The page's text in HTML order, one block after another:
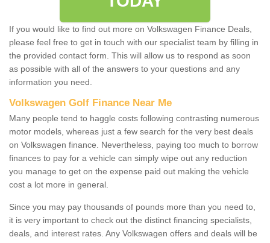
If you would like to find out more on Volkswagen Finance Deals,
please feel free to get in touch with our specialist team by filling in
the provided contact form. This will allow us to respond as soon
as possible with all of the answers to your questions and any
information you need.
Volkswagen Golf Finance Near Me
Many people tend to haggle costs following contrasting numerous
motor models, whereas just a few search for the very best deals
on Volkswagen finance. Nevertheless, paying too much to borrow
finances to pay for a vehicle can simply wipe out any reduction
you manage to get on the expense paid out making the vehicle
cost a lot more in general.
Since you may pay thousands of pounds more than you need to,
it is very important to check out the distinct financing specialists,
deals, and interest rates. Any Volkswagen offers and deals will be